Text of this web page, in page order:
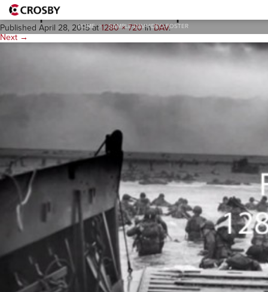
HOME > SAMPLE-DAV-VIDEO-POSTER
sample-dav-video-poster
Published April 28, 2015at1280 × 720inDAV.
Next →